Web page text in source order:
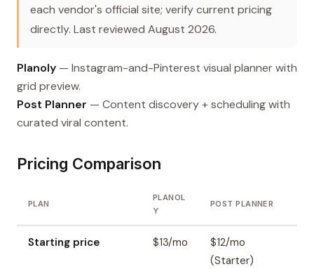
each vendor's official site; verify current pricing
directly. Last reviewed August 2026.
Planoly — Instagram-and-Pinterest visual planner with
grid preview.
Post Planner — Content discovery + scheduling with
curated viral content.
Pricing Comparison
PLAN
PLANOL
Y
POST PLANNER
Starting price $13/mo
$12/mo
(Starter)